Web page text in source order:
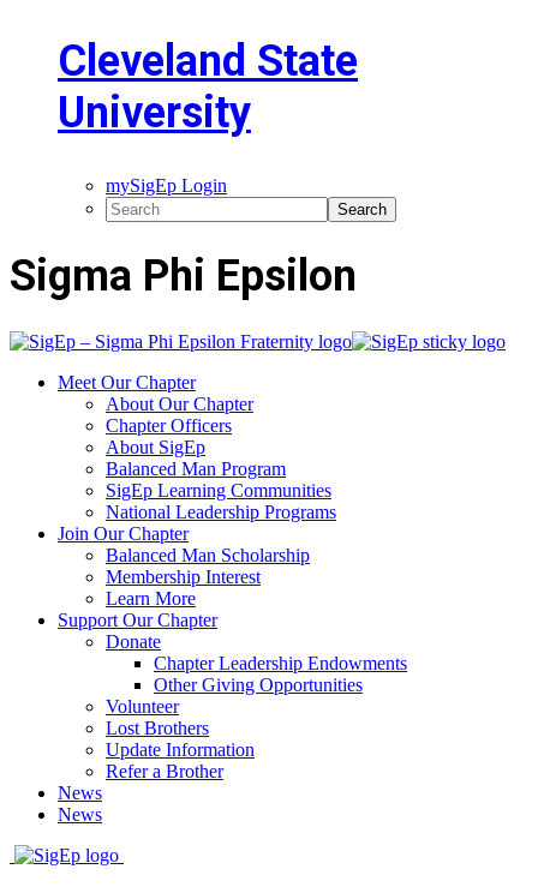
Cleveland State
University
mySigEp Login
Sigma Phi Epsilon
Meet Our Chapter
About Our Chapter
Chapter Officers
About SigEp
Balanced Man Program
SigEp Learning Communities
National Leadership Programs
Join Our Chapter
Balanced Man Scholarship
Membership Interest
Learn More
Support Our Chapter
Donate
Chapter Leadership Endowments
Other Giving Opportunities
Volunteer
Lost Brothers
Update Information
Refer a Brother
News
News